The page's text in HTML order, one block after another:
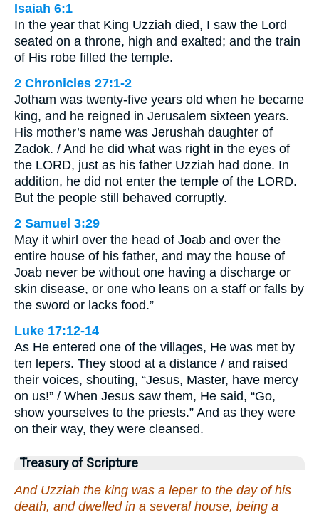
Isaiah 6:1
In the year that King Uzziah died, I saw the Lord
seated on a throne, high and exalted; and the train
of His robe filled the temple.
2 Chronicles 27:1-2
Jotham was twenty-five years old when he became
king, and he reigned in Jerusalem sixteen years.
His mother’s name was Jerushah daughter of
Zadok. / And he did what was right in the eyes of
the LORD, just as his father Uzziah had done. In
addition, he did not enter the temple of the LORD.
But the people still behaved corruptly.
2 Samuel 3:29
May it whirl over the head of Joab and over the
entire house of his father, and may the house of
Joab never be without one having a discharge or
skin disease, or one who leans on a staff or falls by
the sword or lacks food.”
Luke 17:12-14
As He entered one of the villages, He was met by
ten lepers. They stood at a distance / and raised
their voices, shouting, “Jesus, Master, have mercy
on us!” / When Jesus saw them, He said, “Go,
show yourselves to the priests.” And as they were
on their way, they were cleansed.
Treasury of Scripture
And Uzziah the king was a leper to the day of his
death, and dwelled in a several house, being a